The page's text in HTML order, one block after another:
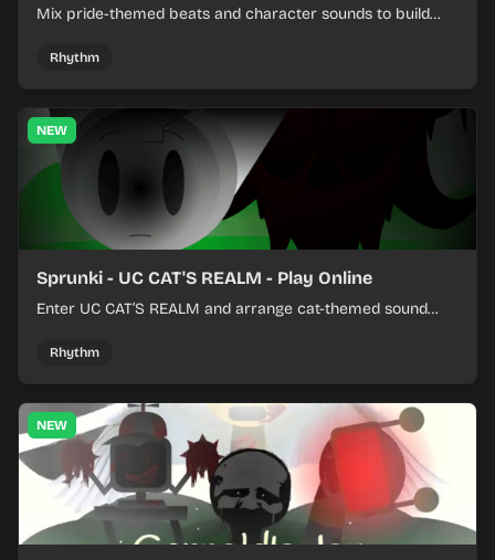
Mix pride-themed beats and character sounds to build
Rhythm
NEW
Sprunki - UC CAT'S REALM - Play Online
Enter UC CAT’S REALM and arrange cat-themed sound
Rhythm
NEW